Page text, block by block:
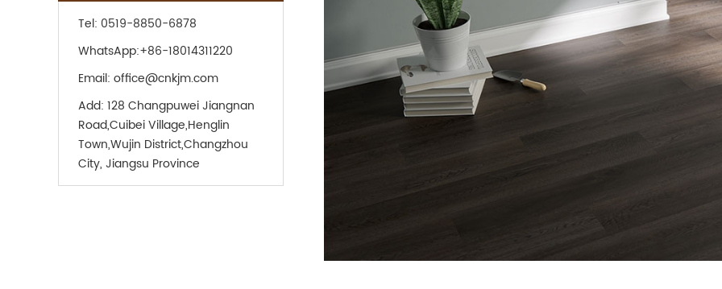
Tel: 0519-8850-6878
WhatsApp:+86-18014311220
Email: office@cnkjm.com
Add: 128 Changpuwei Jiangnan
Road,Cuibei Village,Henglin
Town,Wujin District,Changzhou
City, Jiangsu Province